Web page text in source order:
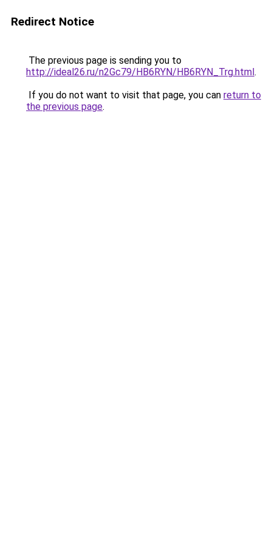
Redirect Notice
The previous page is sending you to
http://ideal26.ru/n2Gc79/HB6RYN/HB6RYN_Trg.html.
If you do not want to visit that page, you can return to
the previous page.